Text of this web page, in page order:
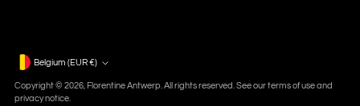
Currency Belgium (EUR €)
Copyright © 2026, Florentine Antwerp. All rights reserved. See our terms of use and
privacy notice.